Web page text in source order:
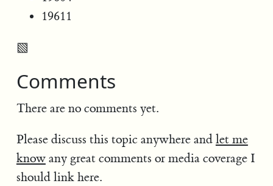
19611
▧
Comments
There are no comments yet.
Please discuss this topic anywhere and let me
knowany great comments or media coverage I
should link here.